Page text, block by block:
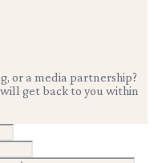
or a media partnership?
get back to you within